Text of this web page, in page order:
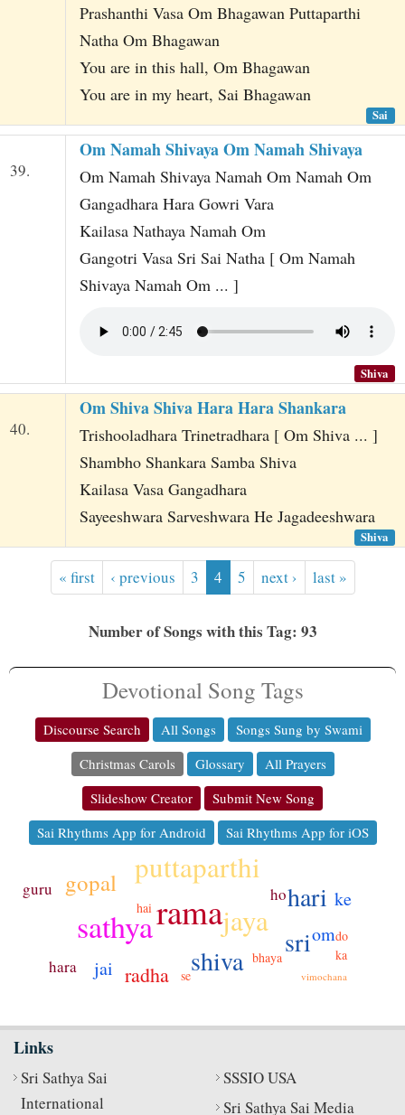
Prashanthi Vasa Om Bhagawan Puttaparthi
Natha Om Bhagawan
You are in this hall, Om Bhagawan
You are in my heart, Sai Bhagawan
Sai
39.
Om Namah Shivaya Om Namah Shivaya
Om Namah Shivaya Namah Om Namah Om
Gangadhara Hara Gowri Vara
Kailasa Nathaya Namah Om
Gangotri Vasa Sri Sai Natha [ Om Namah
Shivaya Namah Om ... ]
Shiva
40.
Om Shiva Shiva Hara Hara Shankara
Trishooladhara Trinetradhara [ Om Shiva ... ]
Shambho Shankara Samba Shiva
Kailasa Vasa Gangadhara
Sayeeshwara Sarveshwara He Jagadeeshwara
Shiva
« first ‹ previous 3 4 5 next › last »
Number of Songs with this Tag: 93
Devotional Song Tags
Discourse Search All Songs
Songs Sung by Swami
Christmas Carols
Glossary
All Prayers
Slideshow Creator
Submit New Song
Sai Rhythms App for Android
Sai Rhythms App for iOS
rama
sathya
puttaparthi
jaya
sri
shiva
hari
gopal
radha
om
jai
ke
guru
hara
ho
bhaya
hai
do
se
ka
vimochana
Links
Sri Sathya Sai
International
SSSIO USA
Sri Sathya Sai Media